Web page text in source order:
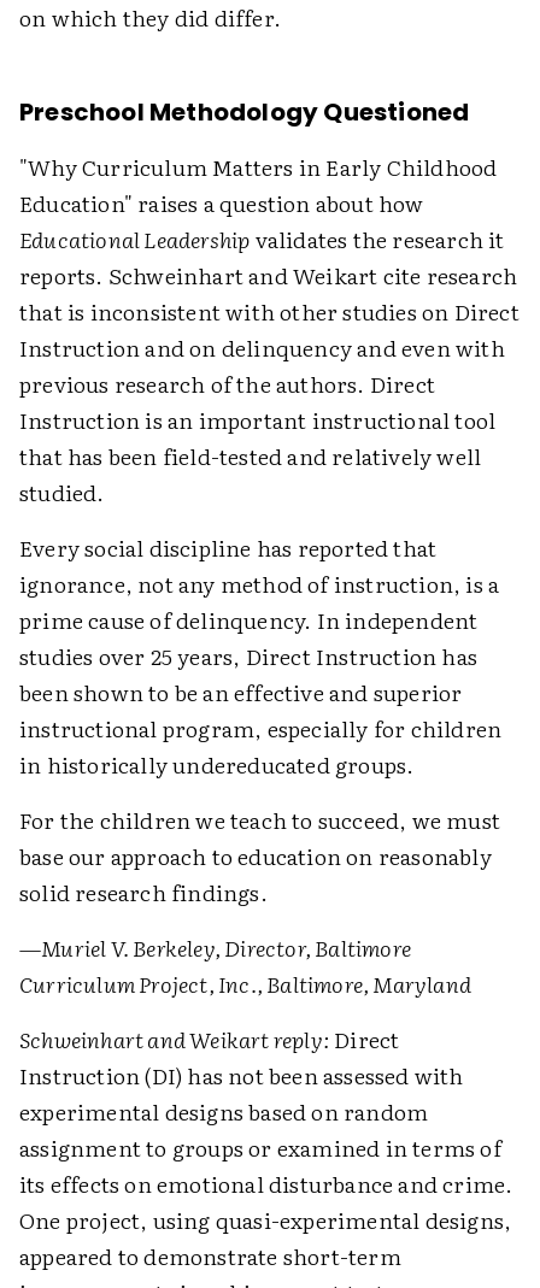
on which they did differ.
Preschool Methodology Questioned
"Why Curriculum Matters in Early Childhood
Education" raises a question about how
Educational Leadershipvalidates the research it
reports. Schweinhart and Weikart cite research
that is inconsistent with other studies on Direct
Instruction and on delinquency and even with
previous research of the authors. Direct
Instruction is an important instructional tool
that has been field-tested and relatively well
studied.
Every social discipline has reported that
ignorance, not any method of instruction, is a
prime cause of delinquency. In independent
studies over 25 years, Direct Instruction has
been shown to be an effective and superior
instructional program, especially for children
in historically undereducated groups.
For the children we teach to succeed, we must
base our approach to education on reasonably
solid research findings.
—Muriel V. Berkeley, Director, Baltimore
Curriculum Project, Inc., Baltimore, Maryland
Schweinhart and Weikart reply: Direct
Instruction (DI) has not been assessed with
experimental designs based on random
assignment to groups or examined in terms of
its effects on emotional disturbance and crime.
One project, using quasi-experimental designs,
appeared to demonstrate short-term